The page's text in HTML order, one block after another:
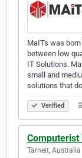
MaITs was
between low
IT Solutions.
small and
solutions that
Verified
Computerist
Tarneit, Australia